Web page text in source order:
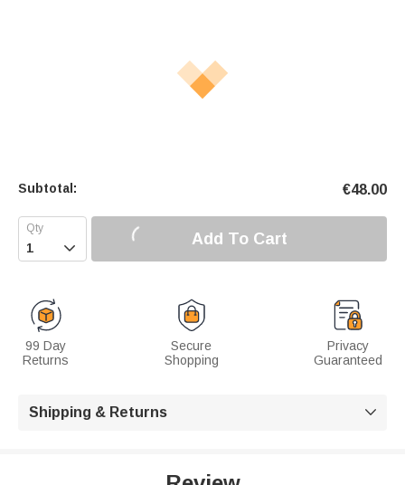
Subtotal: €48.00
 Add To Cart
99 Day
Returns
Secure
Shopping
Privacy
Guaranteed
Shipping & Returns 